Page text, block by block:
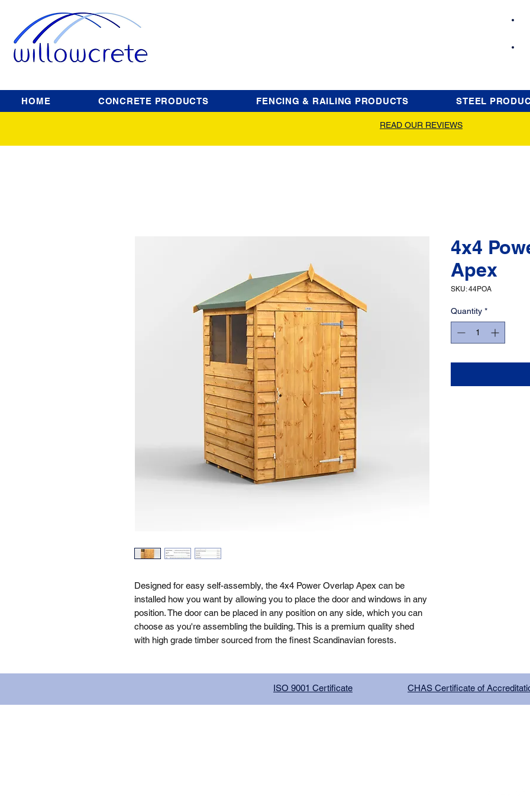
HOME CONCRETE PRODUCTS FENCING & RAILING PRODUCTS STEEL
READ OUR REVIEWS
Designed for easy self-assembly, the 4x4 Power Overlap Apex can be
installed how you want by allowing you to place the door and windows in any
position. The door can be placed in any position on any side, which you can
choose as you're assembling the building. This is a premium quality shed
with high grade timber sourced from the finest Scandinavian forests.
4x4
Apex
SKU: 44POA
Quantity *
ISO 9001 Certificate CHAS Certificate of